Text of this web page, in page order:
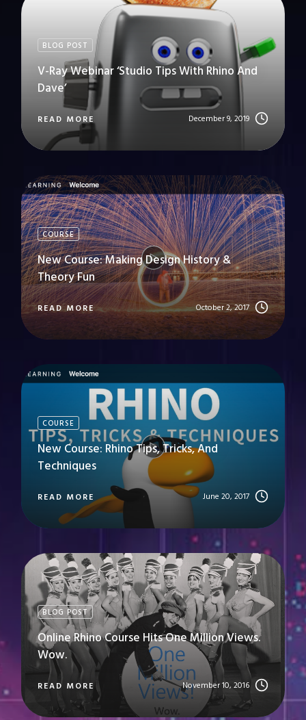
BLOG POST
V-Ray Webinar ‘Studio Tips With Rhino And
Dave’
READ MORE December 9, 2019
COURSE
New Course: Making Design History &
Theory Fun
READ MORE October 2, 2017
COURSE
New Course: Rhino Tips, Tricks, And
Techniques
READ MORE June 20, 2017
BLOG POST
Online Rhino Course Hits One Million Views.
Wow.
READ MORE November 10, 2016